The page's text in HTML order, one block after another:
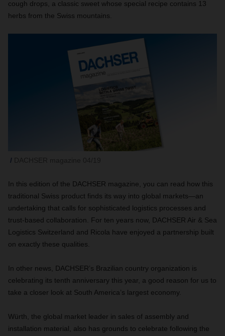
cough drops, a classic sweet whose special recipe contains 13
herbs from the Swiss mountains.
In this edition of the DACHSER magazine, you can read how this
traditional Swiss product finds its way into global markets—an
undertaking that calls for sophisticated logistics processes and
trust-based collaboration. For ten years now, DACHSER Air & Sea
Logistics Switzerland and Ricola have enjoyed a partnership built
on exactly these qualities.
In other news, DACHSER’s Brazilian country organization is
celebrating its tenth anniversary this year, a good reason for us to
take a closer look at South America’s largest economy.
Würth, the global market leader in sales of assembly and
installation material, also has grounds to celebrate following the